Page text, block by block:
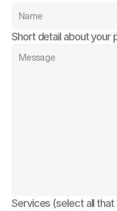
Short detail about your
Services (select all that